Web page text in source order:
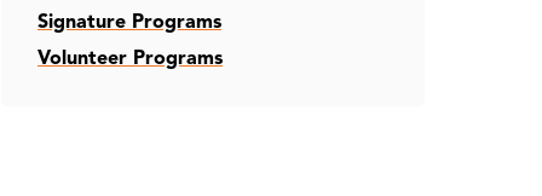
Signature Programs
Volunteer Programs